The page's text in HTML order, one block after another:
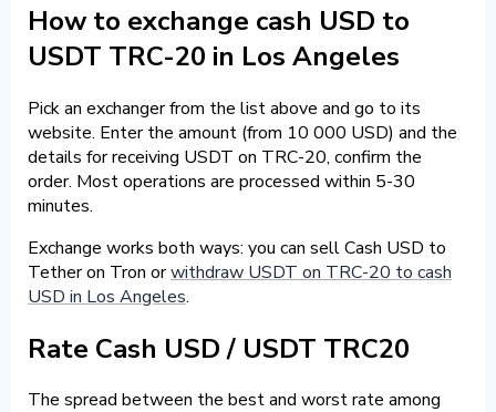
How to exchange cash USD to
USDT TRC-20 in Los Angeles
Pick an exchanger from the list above and go to its
website. Enter the amount (from 10 000 USD) and the
details for receiving USDT on TRC-20, confirm the
order. Most operations are processed within 5-30
minutes.
Exchange works both ways: you can sell Cash USD to
Tether on Tron orwithdraw USDT on TRC-20 to cash
USD in Los Angeles.
Rate Cash USD / USDT TRC20
The spread between the best and worst rate among